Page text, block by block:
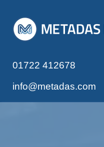
01722 412678
info@metadas.com